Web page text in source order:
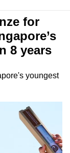
for
8 years
youngest